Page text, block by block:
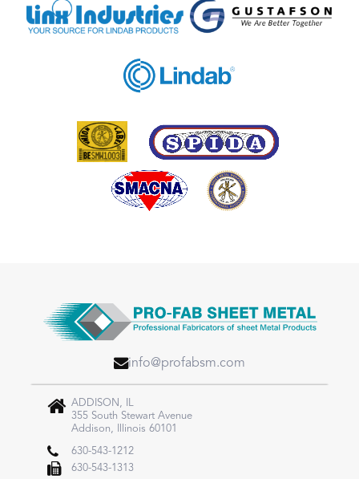
info@profabsm.com
ADDISON, IL
355 South Stewart Avenue
Addison, Illinois 60101
630-543-1212
630-543-1313